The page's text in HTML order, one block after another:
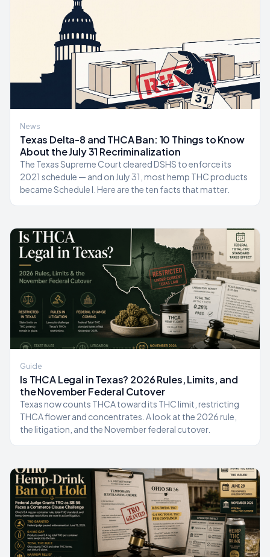
News
Texas Delta-8 and THCA Ban: 10 Things to Know
About the July 31 Recriminalization
The Texas Supreme Court cleared DSHS to enforce its
2021 schedule — and on July 31, most hemp THC products
became Schedule I. Here are the ten facts that matter.
Guide
Is THCA Legal in Texas? 2026 Rules, Limits, and
the November Federal Cutover
Texas now counts THCA toward its THC limit, restricting
THCA flower and concentrates. A look at the 2026 rule,
the litigation, and the November federal cutover.